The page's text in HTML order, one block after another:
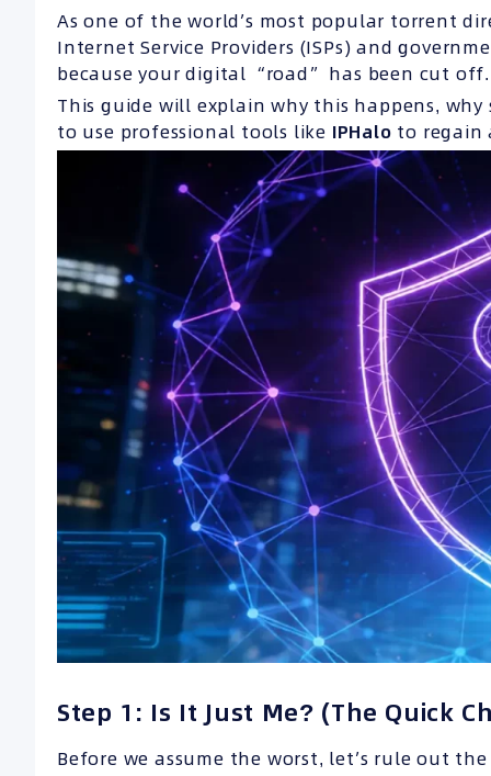
As one of the world’s most popular torrent
Internet Service Providers (ISPs) and
because your digital “road” has been cut off.
This guide will explain why this happens,
to use professional tools like IPHalo to regain
Step 1: Is It Just Me? (The Quick
Before we assume the worst, let’s rule out the